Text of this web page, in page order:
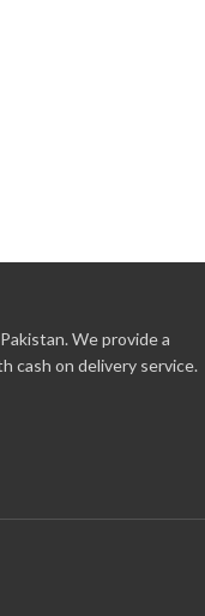
We provide a
cash on delivery service.